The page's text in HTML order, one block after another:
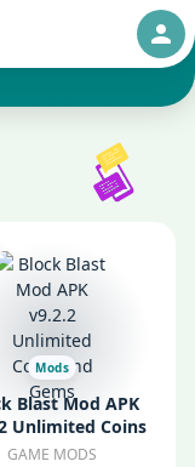
Mods
Blast Mod APK
Unlimited Coins
and Gems
GAME MODS